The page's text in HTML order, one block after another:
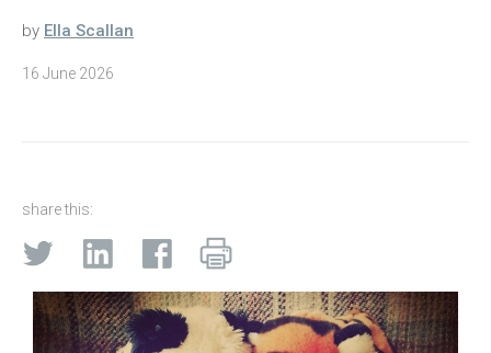
by Ella Scallan
16 June 2026
share this: